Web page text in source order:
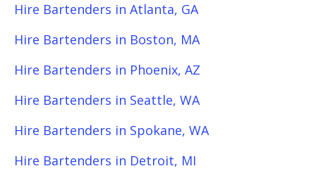
Hire Bartenders in Atlanta, GA
Hire Bartenders in Boston, MA
Hire Bartenders in Phoenix, AZ
Hire Bartenders in Seattle, WA
Hire Bartenders in Spokane, WA
Hire Bartenders in Detroit, MI